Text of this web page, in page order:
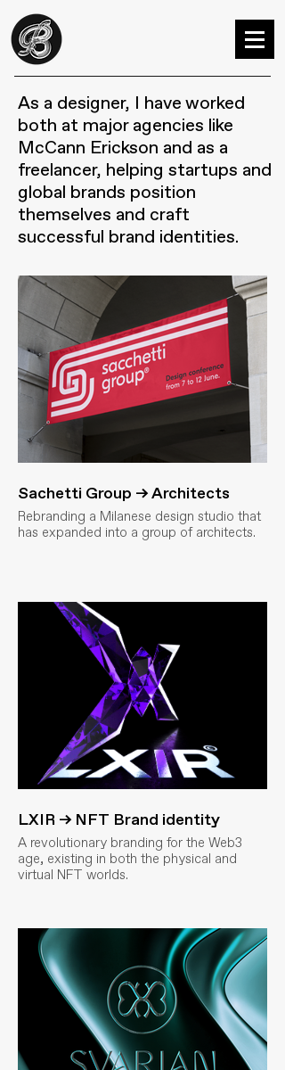
As a designer, I have worked
both at major agencies like
McCann Erickson and as a
freelancer, helping startups and
global brands position
themselves and craft
successful brand identities.
Sachetti Group → Architects
Rebranding a Milanese design studio that
has expanded into a group of architects.
LXIR → NFT Brand identity
A revolutionary branding for the Web3
age, existing in both the physical and
virtual NFT worlds.